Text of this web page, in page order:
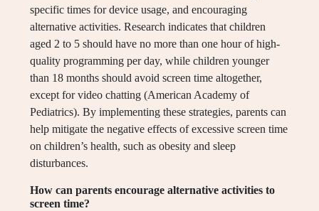
specific times for device usage, and encouraging
alternative activities. Research indicates that children
aged 2 to 5 should have no more than one hour of high-
quality programming per day, while children younger
than 18 months should avoid screen time altogether,
except for video chatting (American Academy of
Pediatrics). By implementing these strategies, parents can
help mitigate the negative effects of excessive screen time
on children’s health, such as obesity and sleep
disturbances.
How can parents encourage alternative activities to
screen time?